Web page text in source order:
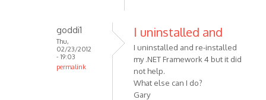
by
VOIP
goddi1
Thu,
02/23/2012
- 19:03
permalink
I uninstalled and
I uninstalled and re-installed
my .NET Framework 4 but it did
not help.
What else can I do?
Gary